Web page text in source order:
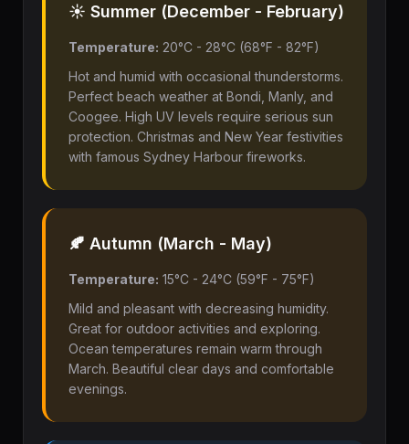
☀️ Summer (December - February)
Temperature: 20°C - 28°C (68°F - 82°F)
Hot and humid with occasional thunderstorms.
Perfect beach weather at Bondi, Manly, and
Coogee. High UV levels require serious sun
protection. Christmas and New Year festivities
with famous Sydney Harbour fireworks.
🍂 Autumn (March - May)
Temperature: 15°C - 24°C (59°F - 75°F)
Mild and pleasant with decreasing humidity.
Great for outdoor activities and exploring.
Ocean temperatures remain warm through
March. Beautiful clear days and comfortable
evenings.